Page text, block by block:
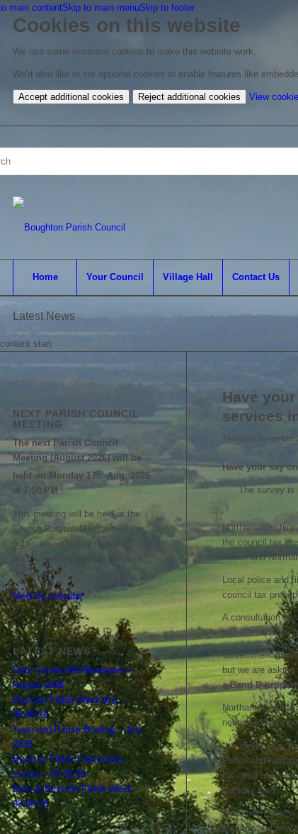
main contentSkip to main menuSkip to footer
Cookies on this website
We use some essential cookies to make this website work.
We'd also like to set optional cookies to enable features like
Accept additional cookies Reject additional cookies View
Home Your Council Village Hall Contact Us
Latest News
start
Have
services
Thursday November
Have your say
The survey is
the council tax
Police and
Local police and
council tax
A consultation
and fire services
Government
but we are asking
a Band D
needed to
“It’s never easy
Police and
the need to
Danielle said.
“We have made
stations and new
NEXT PARISH COUNCIL
MEETING
The next Parish Council
Meeting (August 2026) will be
held on Monday 17thAug, 2026
at 7:00 PM
This meeting will be held at the
Church Rooms. Members of the
public are welcome to attend;
please see the agenda for more
details.
Meeting calendar
LATEST NEWS
Stay Connected Newsletter –
August 2026
Buckton Fields West bins –
05.08.26
Town and Parish Briefing – July
2026
Buckton Fields Community
Centre – 03.08.26
Bins at Buckton Fields West –
03.08.26
Parish?